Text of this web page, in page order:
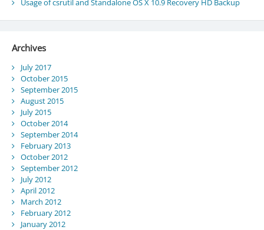
Archives
July 2017
October 2015
September 2015
August 2015
July 2015
October 2014
September 2014
February 2013
October 2012
September 2012
July 2012
April 2012
March 2012
February 2012
January 2012